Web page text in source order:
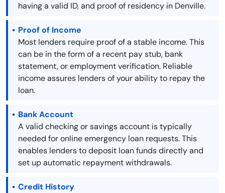
having a valid ID, and proof of residency in Denville.
Proof of Income
Most lenders require proof of a stable income. This
can be in the form of a recent pay stub, bank
statement, or employment verification. Reliable
income assures lenders of your ability to repay the
loan.
Bank Account
A valid checking or savings account is typically
needed for online emergency loan requests. This
enables lenders to deposit loan funds directly and
set up automatic repayment withdrawals.
Credit History